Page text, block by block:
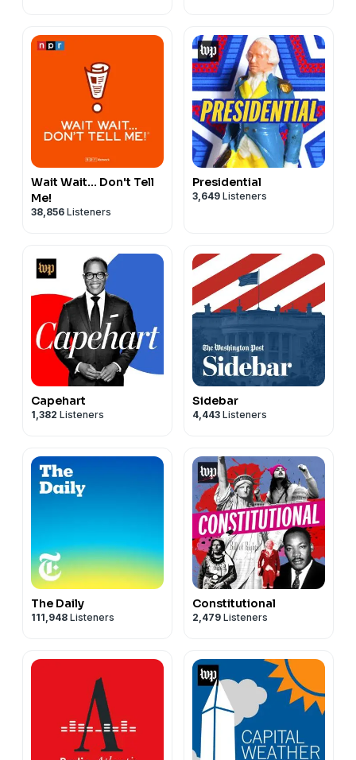
Wait Wait... Don't Tell
Me!
38,856 Listeners
Presidential
3,649 Listeners
Capehart
1,382 Listeners
Sidebar
4,443 Listeners
The Daily
111,948 Listeners
Constitutional
2,479 Listeners